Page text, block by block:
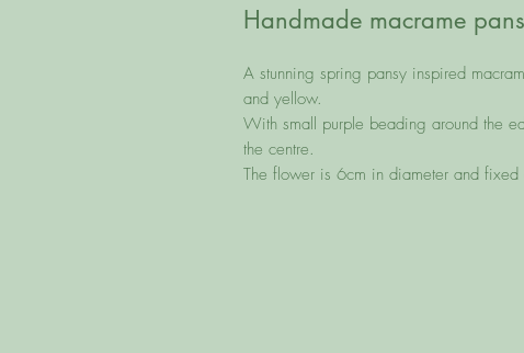
Handmade macrame
A stunning spring pansy inspired
and yellow.
With small purple beading around the
the centre.
The flower is 6cm in diameter and